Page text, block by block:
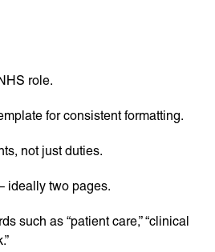
role.
for consistent formatting.
not just duties.
ideally two pages.
such as “patient care,” “clinical